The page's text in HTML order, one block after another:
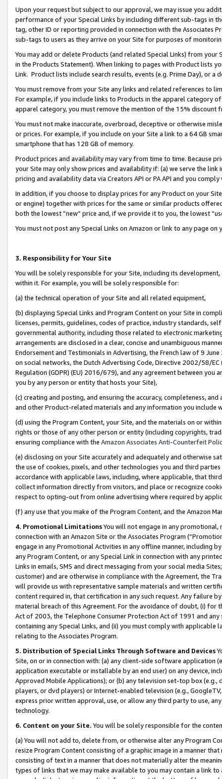
Upon your request but subject to our approval, we may issue you
performance of your Special Links by including different sub-tags in
tag, other ID or reporting provided in connection with the Associates
sub-tags to users as they arrive on your Site for purposes of
You may add or delete Products (and related Special Links) from
in the Products Statement). When linking to pages with Product lists
Link. Product lists include search results, events (e.g. Prime Day), or a
You must remove from your Site any links and related references to
For example, if you include links to Products in the apparel category
apparel category, you must remove the mention of the 15% discount
You must not make inaccurate, overbroad, deceptive or otherwise
or prices. For example, if you include on your Site a link to a 64 GB
smartphone that has 128 GB of memory.
Product prices and availability may vary from time to time. Because
your Site may only show prices and availability if: (a) we serve the
pricing and availability data via Creators API or PA API and you
In addition, if you choose to display prices for any Product on your
or engine) together with prices for the same or similar products
both the lowest “new” price and, if we provide it to you, the lowest
You must not post any Special Links on Amazon or link to any page
3. Responsibility for Your Site
You will be solely responsible for your Site, including its
within it. For example, you will be solely responsible for:
(a) the technical operation of your Site and all related equipment,
(b) displaying Special Links and Program Content on your Site in
licenses, permits, guidelines, codes of practice, industry standards,
governmental authority, including those related to electronic
arrangements are disclosed in a clear, concise and unambiguous
Endorsement and Testimonials in Advertising, the French law of 9
on social networks, the Dutch Advertising Code, Directive 2002/58/
Regulation (GDPR) (EU) 2016/679), and any agreement between
you by any person or entity that hosts your Site),
(c) creating and posting, and ensuring the accuracy, completeness,
and other Product-related materials and any information you include
(d) using the Program Content, your Site, and the materials on or
rights or those of any other person or entity (including copyrights,
ensuring compliance with the Amazon Associates Anti-Counterfeit
(e) disclosing on your Site accurately and adequately and otherwise
the use of cookies, pixels, and other technologies you and third
accordance with applicable laws, including, where applicable, that
collect information directly from visitors, and place or recognize
respect to opting-out from online advertising where required by
(f) any use that you make of the Program Content, and the Amazon
4. Promotional LimitationsYou will not engage in any
connection with an Amazon Site or the Associates Program
engage in any Promotional Activities in any offline manner, including
any Program Content, or any Special Link in connection with any
Links in emails, SMS and direct messaging from your social media
customer) and are otherwise in compliance with the Agreement, the
will provide us with representative sample materials and written
content required in, that certification in any such request. Any failure
material breach of this Agreement. For the avoidance of doubt, (i) for
Act of 2003, the Telephone Consumer Protection Act of 1991 and
containing any Special Links, and (ii) you must comply with
relating to the Associates Program.
5. Distribution of Special Links Through Software and Devices
Site, on or in connection with: (a) any client-side software application
application executable or installable by an end user) on any device,
Approved Mobile Applications); or (b) any television set-top box
players, or dvd players) or Internet-enabled television (e.g.,
express prior written approval, use, or allow any third party to use,
technology.
6. Content on your Site. You will be solely responsible for the
(a) You will not add to, delete from, or otherwise alter any Program
resize Program Content consisting of a graphic image in a manner
consisting of text in a manner that does not materially alter the
types of links that we may make available to you may contain a link